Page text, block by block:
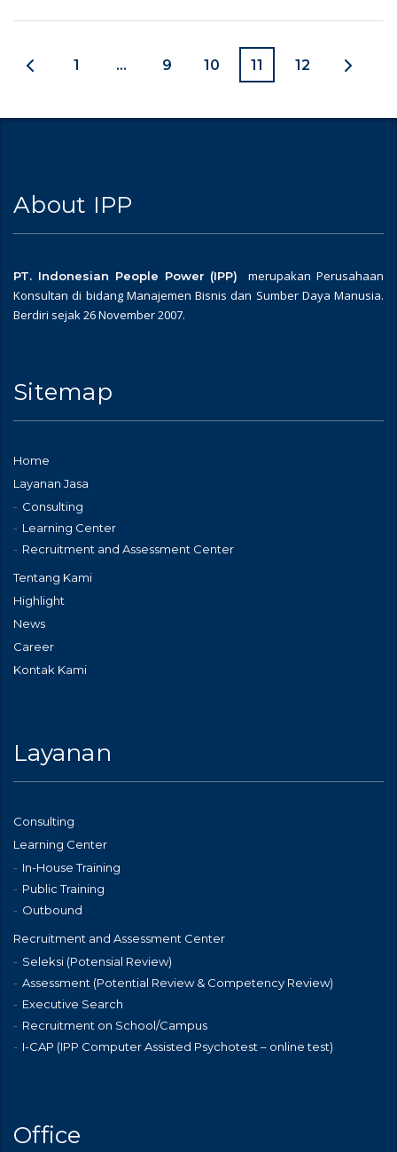
1 … 9 10 11 12
About IPP
PT. Indonesian People Power (IPP)
merupakan Perusahaan
Konsultan di bidang Manajemen Bisnis dan Sumber Daya Manusia.
Berdiri sejak 26 November 2007.
Sitemap
Home
Layanan Jasa
Consulting
Learning Center
Recruitment and Assessment Center
Tentang Kami
Highlight
News
Career
Kontak Kami
Layanan
Consulting
Learning Center
In-House Training
Public Training
Outbound
Recruitment and Assessment Center
Seleksi (Potensial Review)
Assessment (Potential Review & Competency Review)
Executive Search
Recruitment on School/Campus
I-CAP (IPP Computer Assisted Psychotest – online test)
Office